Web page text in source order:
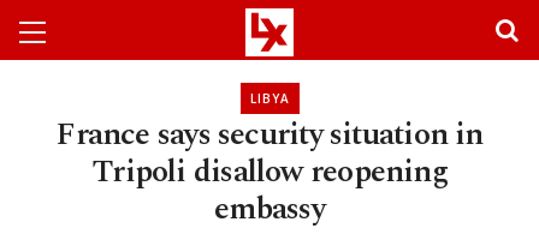
LIBYA
France says security situation in
Tripoli disallow reopening
embassy